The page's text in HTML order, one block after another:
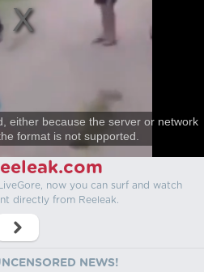
either because the server or network
format is not supported.
now you can surf and watch
directly from Reeleak.
NEWS!